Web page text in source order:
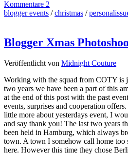
Kommentare 2
blogger events /christmas /
Blogger Xmas
Veröffentlicht von Midnight Couture
Working with the squad from COTY is
two years we have been a part of this
at the end of this post with the past
events, surprises and cooperation
little more about yesterdays event, I
and say thank you! The last two years
been held in Hamburg, which always
town. A town I somehow call home too
here. However this time they chose